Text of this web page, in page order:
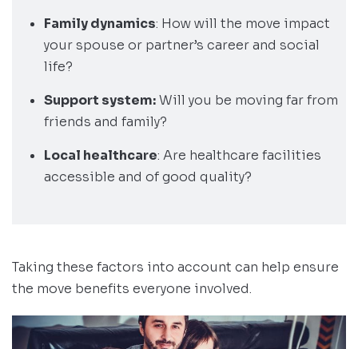
Family dynamics: How will the move impact
your spouse or partner’s career and social
life?
Support system:Will you be moving far from
friends and family?
Local healthcare: Are healthcare facilities
accessible and of good quality?
Taking these factors into account can help ensure
the move benefits everyone involved.